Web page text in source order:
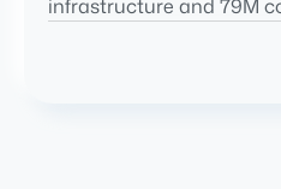
infrastructure and 79M